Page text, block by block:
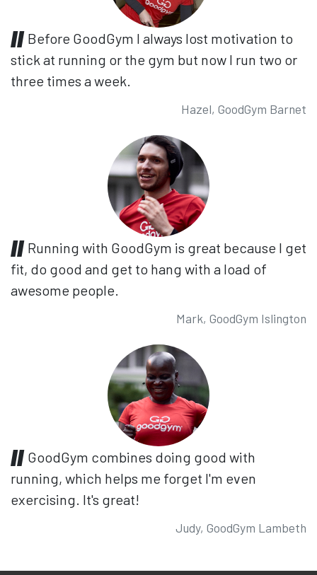
Before GoodGym I always lost motivation to
stick at running or the gym but now I run two or
three times a week.
Hazel, GoodGym Barnet
Running with GoodGym is great because I get
fit, do good and get to hang with a load of
awesome people.
Mark, GoodGym Islington
GoodGym combines doing good with
running, which helps me forget I'm even
exercising. It's great!
Judy, GoodGym Lambeth